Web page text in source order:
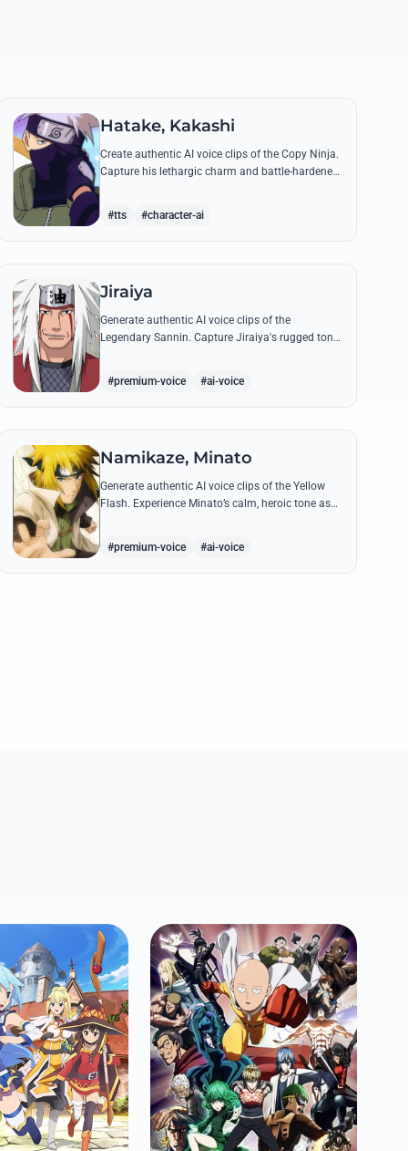
Hatake, Kakashi
Create authentic AI voice clips of the Copy Ninja.
Capture his lethargic charm and battle-hardened
#tts #character-ai
Jiraiya
Generate authentic AI voice clips of the
Legendary Sannin. Capture Jiraiya's rugged tone
#premium-voice #ai-voice
Namikaze, Minato
Generate authentic AI voice clips of the Yellow
Flash. Experience Minato’s calm, heroic tone as
#premium-voice #ai-voice